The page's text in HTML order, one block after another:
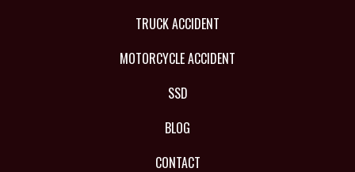
TRUCK ACCIDENT
MOTORCYCLE ACCIDENT
SSD
BLOG
CONTACT